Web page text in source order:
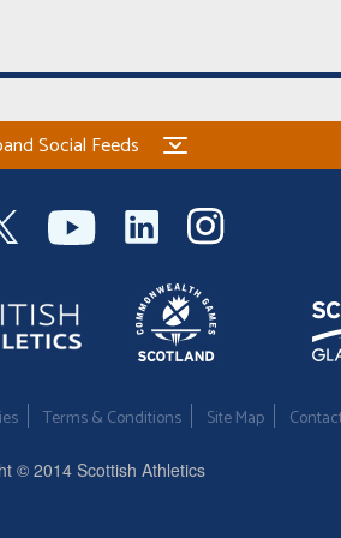
Social Feeds
Terms & Conditions Site Map
© 2014 Scottish Athletics